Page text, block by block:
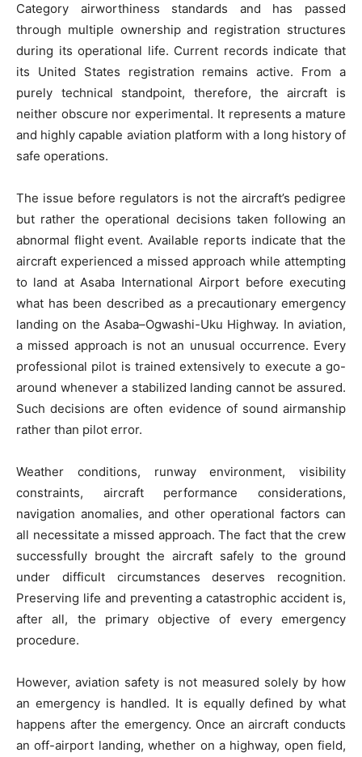
Category airworthiness standards and has passed
through multiple ownership and registration structures
during its operational life. Current records indicate that
its United States registration remains active. From a
purely technical standpoint, therefore, the aircraft is
neither obscure nor experimental. It represents a mature
and highly capable aviation platform with a long history of
safe operations.
The issue before regulators is not the aircraft’s pedigree
but rather the operational decisions taken following an
abnormal flight event. Available reports indicate that the
aircraft experienced a missed approach while attempting
to land at Asaba International Airport before executing
what has been described as a precautionary emergency
landing on the Asaba–Ogwashi-Uku Highway. In aviation,
a missed approach is not an unusual occurrence. Every
professional pilot is trained extensively to execute a go-
around whenever a stabilized landing cannot be assured.
Such decisions are often evidence of sound airmanship
rather than pilot error.
Weather conditions, runway environment, visibility
constraints, aircraft performance considerations,
navigation anomalies, and other operational factors can
all necessitate a missed approach. The fact that the crew
successfully brought the aircraft safely to the ground
under difficult circumstances deserves recognition.
Preserving life and preventing a catastrophic accident is,
after all, the primary objective of every emergency
procedure.
However, aviation safety is not measured solely by how
an emergency is handled. It is equally defined by what
happens after the emergency. Once an aircraft conducts
an off-airport landing, whether on a highway, open field,